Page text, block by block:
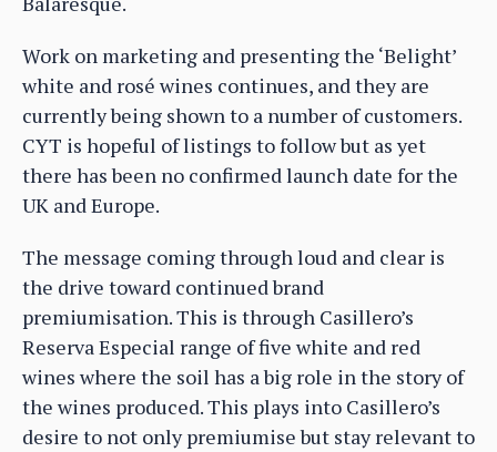
Work on marketing and presenting the ‘Belight’
white and rosé wines continues, and they are
currently being shown to a number of customers.
CYT is hopeful of listings to follow but as yet
there has been no confirmed launch date for the
UK and Europe.
The message coming through loud and clear is
the drive toward continued brand
premiumisation. This is through Casillero’s
Reserva Especial range of five white and red
wines where the soil has a big role in the story of
the wines produced. This plays into Casillero’s
desire to not only premiumise but stay relevant to